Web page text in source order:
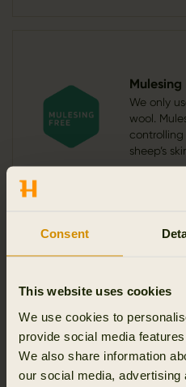
Consent
This website uses cookies
We use cookies to
provide social media
We also share information
our social media,
Mulesing
We only
wool.
sheep’s